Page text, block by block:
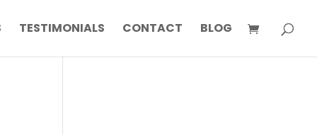
TESTIMONIALS CONTACT BLOG